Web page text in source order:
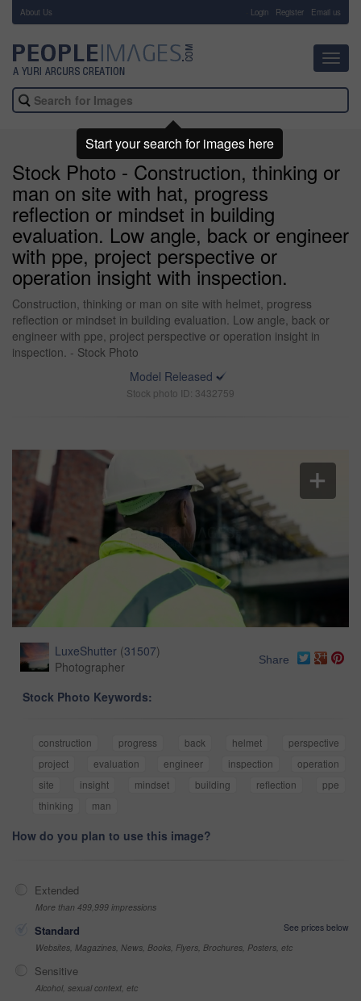
About Us Login Register Email us
Stock Photo - Construction, thinking or
man on site with hat, progress
reflection or mindset in building
evaluation. Low angle, back or engineer
with ppe, project perspective or
operation insight with inspection.
Construction, thinking or man on site with helmet, progress
reflection or mindset in building evaluation. Low angle, back or
engineer with ppe, project perspective or operation insight in
inspection. - Stock Photo
Model Released
Stock photo ID: 3432759
LuxeShutter (31507)
Photographer
Share
Stock Photo Keywords:
construction progress back helmet
perspective
project
evaluation engineer inspection
operation
site
insight mindset building reflection
ppe
thinking
man
How do you plan to use this image?
Extended
More than 499,999 impressions
Standard
See prices below
Websites, Magazines, News, Books, Flyers, Brochures, Posters, etc
Sensitive
Alcohol, sexual context, etc
Start your search for images here